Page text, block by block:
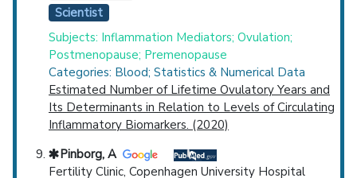
Scientist
Subjects: Inflammation Mediators; Ovulation;
Postmenopause; Premenopause
Categories: Blood; Statistics & Numerical Data
Estimated Number of Lifetime Ovulatory Years and
Its Determinants in Relation to Levels of Circulating
Inflammatory Biomarkers. (2020)
Pinborg, A
Fertility Clinic, Copenhagen University Hospital